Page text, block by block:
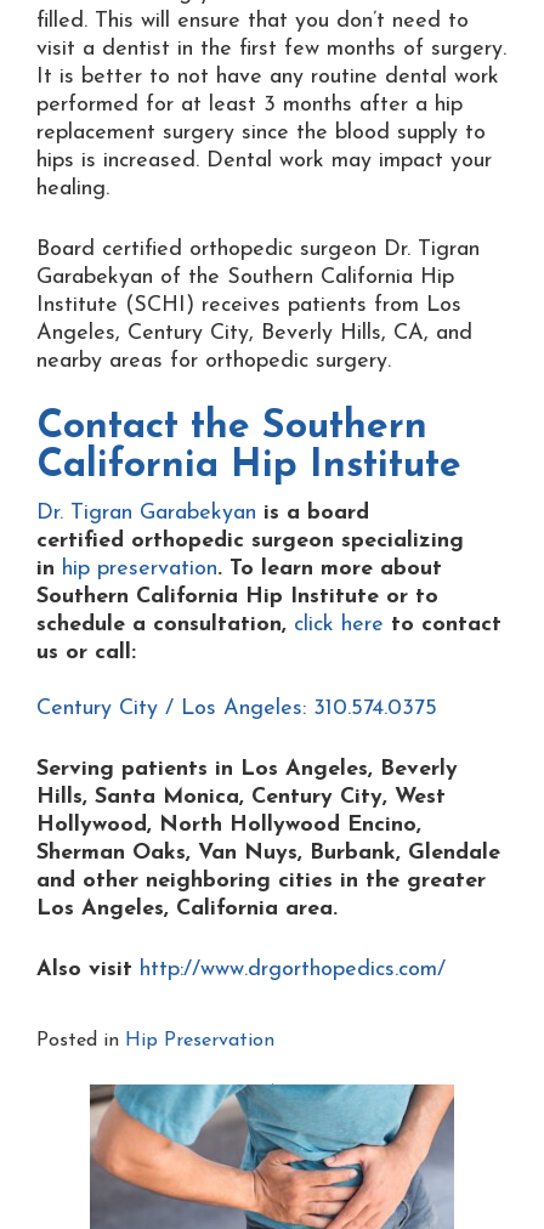
filled. This will ensure that you don’t need to
visit a dentist in the first few months of surgery.
It is better to not have any routine dental work
performed for at least 3 months after a hip
replacement surgery since the blood supply to
hips is increased. Dental work may impact your
healing.
Board certified orthopedic surgeon Dr. Tigran
Garabekyan of the Southern California Hip
Institute (SCHI) receives patients from Los
Angeles, Century City, Beverly Hills, CA, and
nearby areas for orthopedic surgery.
Contact the Southern
California Hip Institute
Dr. Tigran Garabekyan is a board
certified orthopedic surgeon specializing
in hip preservation. To learn more about
Southern California Hip Institute or to
schedule a consultation, click here to contact
us or call:
Century City / Los Angeles: 310.574.0375
Serving patients in Los Angeles, Beverly
Hills, Santa Monica, Century City, West
Hollywood, North Hollywood Encino,
Sherman Oaks, Van Nuys, Burbank, Glendale
and other neighboring cities in the greater
Los Angeles, California area.
Also visit http://www.drgorthopedics.com/
Posted in Hip Preservation